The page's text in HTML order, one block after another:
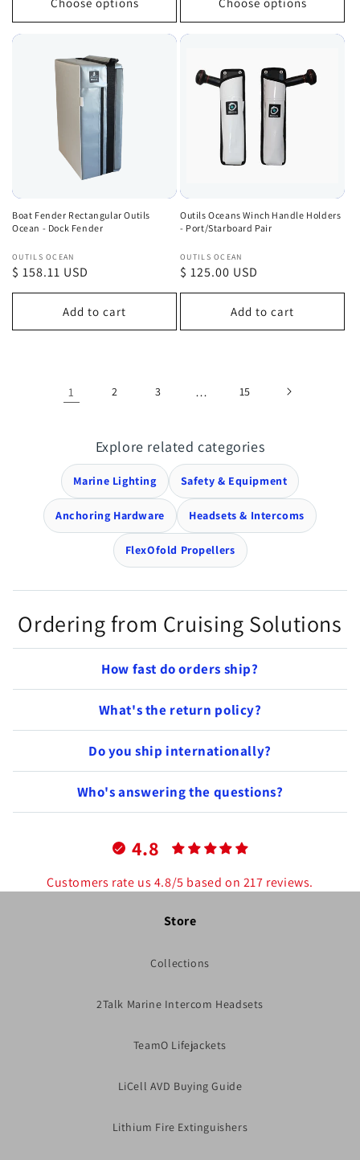
Boat Fender Rectangular Outils
Ocean - Dock Fender
Vendor:
OUTILS OCEAN
Regular
price
$ 158.11 USD
Add to cart
Outils Oceans Winch Handle Holders
- Port/Starboard Pair
Vendor:
OUTILS OCEAN
Regular
price
$ 125.00 USD
Add to cart
1 2 3 … 15
Explore related categories
Marine Lighting Safety & Equipment
Anchoring Hardware Headsets & Intercoms
FlexOfold Propellers
Ordering from Cruising Solutions
How fast do orders ship?
What's the return policy?
Do you ship internationally?
Who's answering the questions?
4.8
Customers rate us 4.8/5 based on 217 reviews.
Store
Collections
2Talk Marine Intercom Headsets
TeamO Lifejackets
LiCell AVD Buying Guide
Lithium Fire Extinguishers